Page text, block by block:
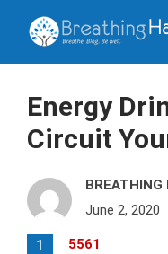
Energy
Circuit
June 2, 2020
1 5561